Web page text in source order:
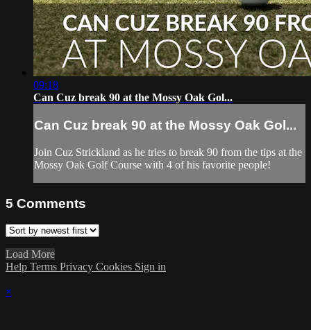
09:18
Can Cuz break 90 at the Mossy Oak Gol...
Can Cuz break 90 at the Mossy Oak Gol...
Join Cuz Strickland as he tries to break 90 from the tips at the
Mossy Oak Golf Course with 4 of his favorite people!
5 Comments
Load More
Help Terms Privacy Cookies Sign in
×